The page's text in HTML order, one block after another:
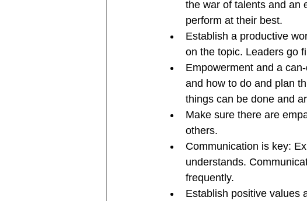
the war of talents and an
perform at their best.
Establish a productive
on the topic. Leaders go
Empowerment and a
and how to do and plan
things can be done and
Make sure there are
others.
Communication is key:
understands.
frequently.
Establish positive values